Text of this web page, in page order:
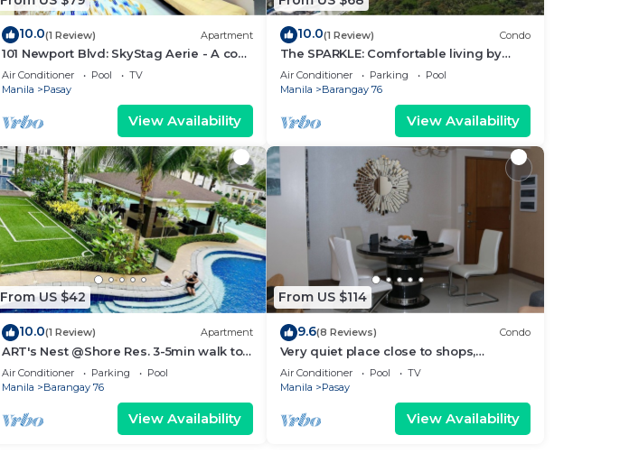
10.0(1 Review) Apartment
101 Newport Blvd: SkyStag Aerie - A cozy
studio near NAIA Terminal 3 Airport
Air Conditioner Pool
TV
Manila
Pasay
View Availability
10.0(1 Review) Condo
The SPARKLE: Comfortable living by
Awsom Phil
Air Conditioner Parking
Pool
Manila
Barangay 76
View Availability
From US $42
10.0(1 Review) Apartment
ART's Nest @Shore Res. 3-5min walk to
Mall of Asia complex and Sports Arena
Air Conditioner Parking
Pool
Manila
Barangay 76
View Availability
From US $114
9.6(8 Reviews) Condo
Very quiet place close to shops,
restaurants, casino and international
airports
Air Conditioner Pool
TV
Manila
Pasay
View Availability